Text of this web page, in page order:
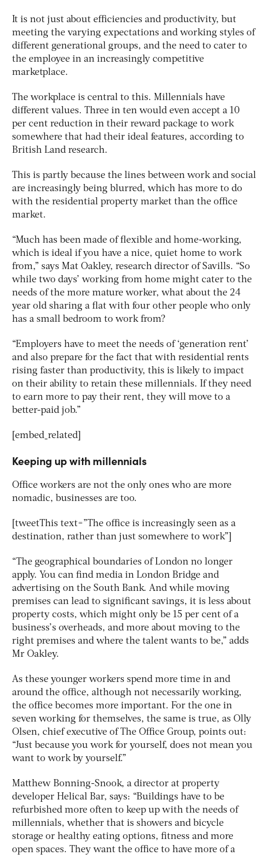
It is not just about efficiencies and productivity, but
meeting the varying expectations and working styles of
different generational groups, and the need to cater to
the employee in an increasingly competitive
marketplace.
The workplace is central to this. Millennials have
different values. Three in ten would even accept a 10
per cent reduction in their reward package to work
somewhere that had their ideal features, according to
British Land research.
This is partly because the lines between work and social
are increasingly being blurred, which has more to do
with the residential property market than the office
market.
“Much has been made of flexible and home-working,
which is ideal if you have a nice, quiet home to work
from,” says Mat Oakley, research director of Savills. “So
while two days’ working from home might cater to the
needs of the more mature worker, what about the 24
year old sharing a flat with four other people who only
has a small bedroom to work from?
“Employers have to meet the needs of ‘generation rent’
and also prepare for the fact that with residential rents
rising faster than productivity, this is likely to impact
on their ability to retain these millennials. If they need
to earn more to pay their rent, they will move to a
better-paid job.”
[embed_related]
Keeping up with millennials
Office workers are not the only ones who are more
nomadic, businesses are too.
[tweetThis text=”The office is increasingly seen as a
destination, rather than just somewhere to work”]
“The geographical boundaries of London no longer
apply. You can find media in London Bridge and
advertising on the South Bank. And while moving
premises can lead to significant savings, it is less about
property costs, which might only be 15 per cent of a
business’s overheads, and more about moving to the
right premises and where the talent wants to be,” adds
Mr Oakley.
As these younger workers spend more time in and
around the office, although not necessarily working,
the office becomes more important. For the one in
seven working for themselves, the same is true, as Olly
Olsen, chief executive of The Office Group, points out:
“Just because you work for yourself, does not mean you
want to work by yourself.”
Matthew Bonning-Snook, a director at property
developer Helical Bar, says: “Buildings have to be
refurbished more often to keep up with the needs of
millennials, whether that is showers and bicycle
storage or healthy eating options, fitness and more
open spaces. They want the office to have more of a